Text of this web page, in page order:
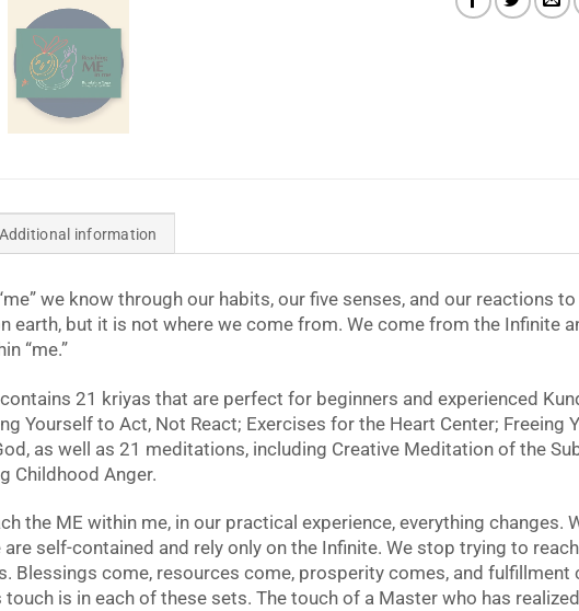
Additional information
we know through our habits, our five senses, and our reactions
earth, but it is not where we come from. We come from the Infinite
“me.”
21 kriyas that are perfect for beginners and experienced
Yourself to Act, Not React; Exercises for the Heart Center; Freeing
as well as 21 meditations, including Creative Meditation of the
Childhood Anger.
the ME within me, in our practical experience, everything changes.
are self-contained and rely only on the Infinite. We stop trying to
Blessings come, resources come, prosperity comes, and fulfillment
touch is in each of these sets. The touch of a Master who has